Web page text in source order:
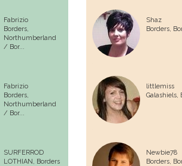
Fabrizio
Borders,
Northumberland
/ Bor...
Fabrizio
Borders,
Northumberland
/ Bor...
SURFERROD
LOTHIAN, Borders
Shaz
Borders,
littlemiss
Galashiels,
Newbie78
Borders,